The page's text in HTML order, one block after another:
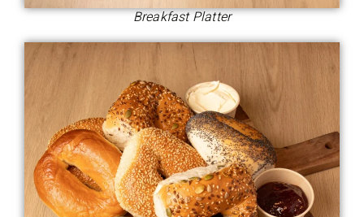
Breakfast Platter